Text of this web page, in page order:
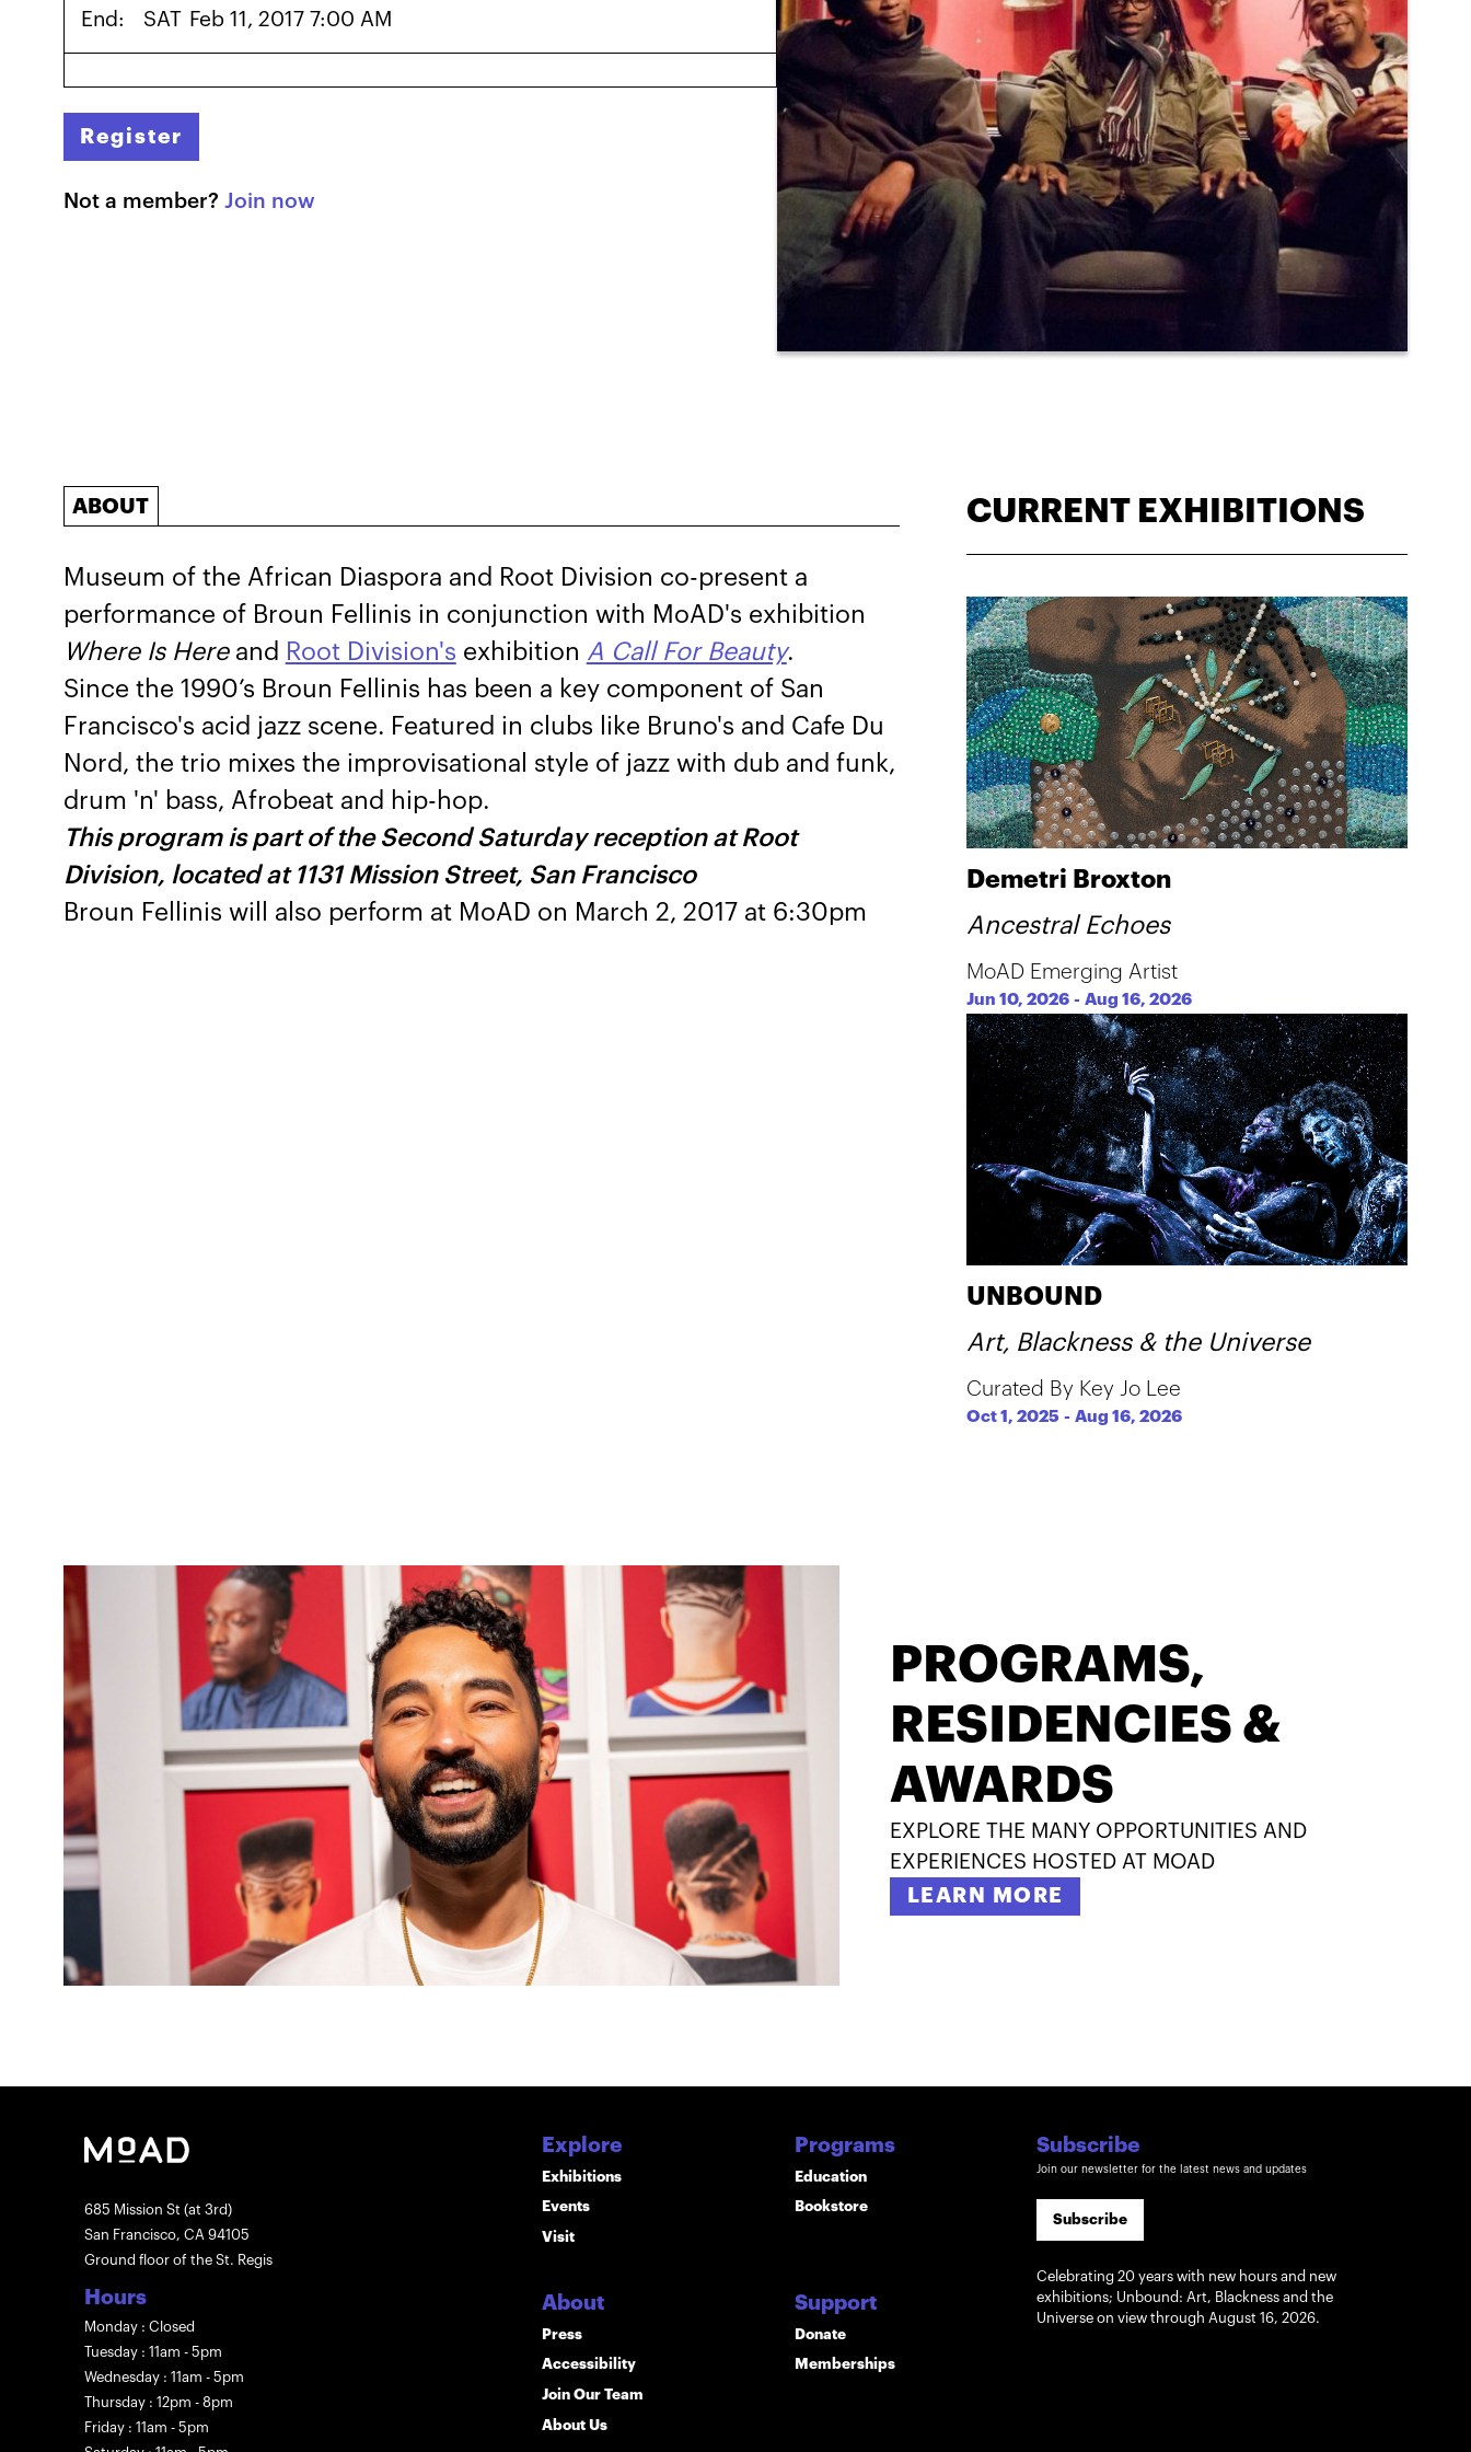
End: SAT Feb 11, 2017 7:00 AM
Register
Not a member? Join now
ABOUT
Museum of the African Diaspora and Root Division co-present a
performance of Broun Fellinis in conjunction with MoAD's exhibition
Where Is Hereand Root Division's exhibition A Call For Beauty.
Since the 1990’s Broun Fellinis has been a key component of San
Francisco's acid jazz scene. Featured in clubs like Bruno's and Cafe Du
Nord, the trio mixes the improvisational style of jazz with dub and funk,
drum 'n' bass, Afrobeat and hip-hop.
This program is part of the Second Saturday reception at Root
Division, located at 1131 Mission Street, San Francisco
Broun Fellinis will also perform at MoAD on March 2, 2017 at 6:30pm
CURRENT EXHIBITIONS
Demetri Broxton
Ancestral Echoes
MoAD Emerging Artist
Jun 10, 2026 -Aug 16, 2026
UNBOUND
Art, Blackness & the Universe
Curated By Key Jo Lee
Oct 1, 2025 -Aug 16, 2026
PROGRAMS,
RESIDENCIES &
AWARDS
EXPLORE THE MANY OPPORTUNITIES AND
EXPERIENCES HOSTED AT MOAD
LEARN MORE
685 Mission St (at 3rd)
San Francisco, CA 94105
Ground floor of the St. Regis
Hours
Monday : Closed
Tuesday : 11am - 5pm
Wednesday : 11am - 5pm
Thursday : 12pm - 8pm
Friday : 11am - 5pm
Explore
Exhibitions
Events
Visit
About
Press
Accessibility
Join Our Team
About Us
Programs
Education
Bookstore
Support
Donate
Memberships
Subscribe
Join our newsletter for the latest news and updates
Subscribe
Celebrating 20 years with new hours and new
exhibitions; Unbound: Art, Blackness and the
Universe on view through August 16, 2026.